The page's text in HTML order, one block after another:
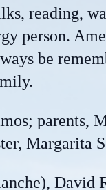
reading,
person.
be
parents,
Margarita
David